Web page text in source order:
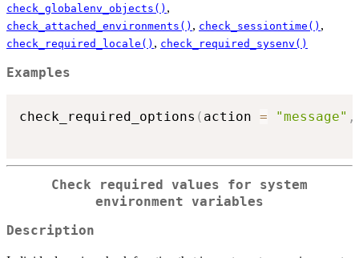
check_globalenv_objects() ,
check_attached_environments() , check_sessiontime() ,
check_required_locale() , check_required_sysenv()
Examples
check_required_options ( action = "message" ,
Check required values for system
environment variables
Description